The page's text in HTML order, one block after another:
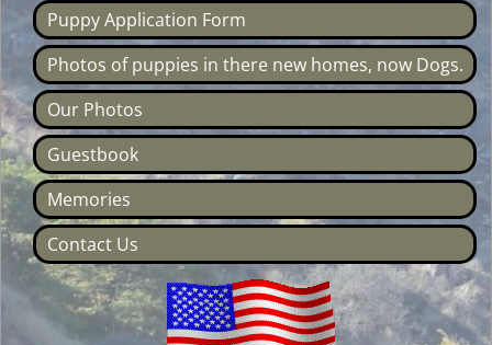
Puppy Application Form
Photos of puppies in there new homes, now Dogs.
Our Photos
Guestbook
Memories
Contact Us